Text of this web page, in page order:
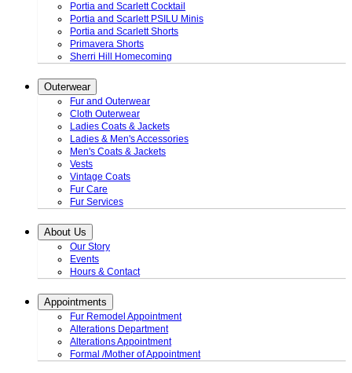
Portia and Scarlett Cocktail
Portia and Scarlett PSILU Minis
Portia and Scarlett Shorts
Primavera Shorts
Sherri Hill Homecoming
Outerwear
Fur and Outerwear
Cloth Outerwear
Ladies Coats & Jackets
Ladies & Men's Accessories
Men's Coats & Jackets
Vests
Vintage Coats
Fur Care
Fur Services
About Us
Our Story
Events
Hours & Contact
Appointments
Fur Remodel Appointment
Alterations Department
Alterations Appointment
Formal /Mother of Appointment